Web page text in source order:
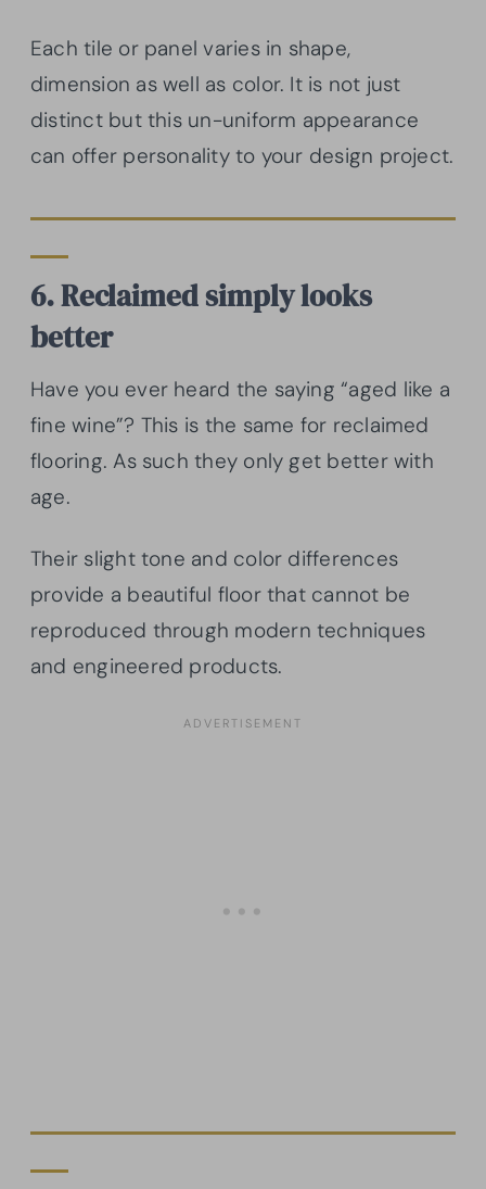
Each tile or panel varies in shape,
dimension as well as color. It is not just
distinct but this un-uniform appearance
can offer personality to your design project.
6. Reclaimed simply looks
better
Have you ever heard the saying “aged like a
fine wine”? This is the same for reclaimed
flooring. As such they only get better with
age.
Their slight tone and color differences
provide a beautiful floor that cannot be
reproduced through modern techniques
and engineered products.